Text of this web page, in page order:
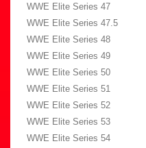
WWE Elite Series 47
WWE Elite Series 47.5
WWE Elite Series 48
WWE Elite Series 49
WWE Elite Series 50
WWE Elite Series 51
WWE Elite Series 52
WWE Elite Series 53
WWE Elite Series 54